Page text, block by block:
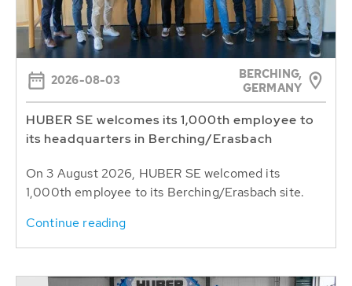
2026-08-03
BERCHING,
GERMANY
HUBER SE welcomes its 1,000th employee to
its headquarters in Berching/Erasbach
On 3 August 2026, HUBER SE welcomed its
1,000th employee to its Berching/Erasbach site.
Continue reading